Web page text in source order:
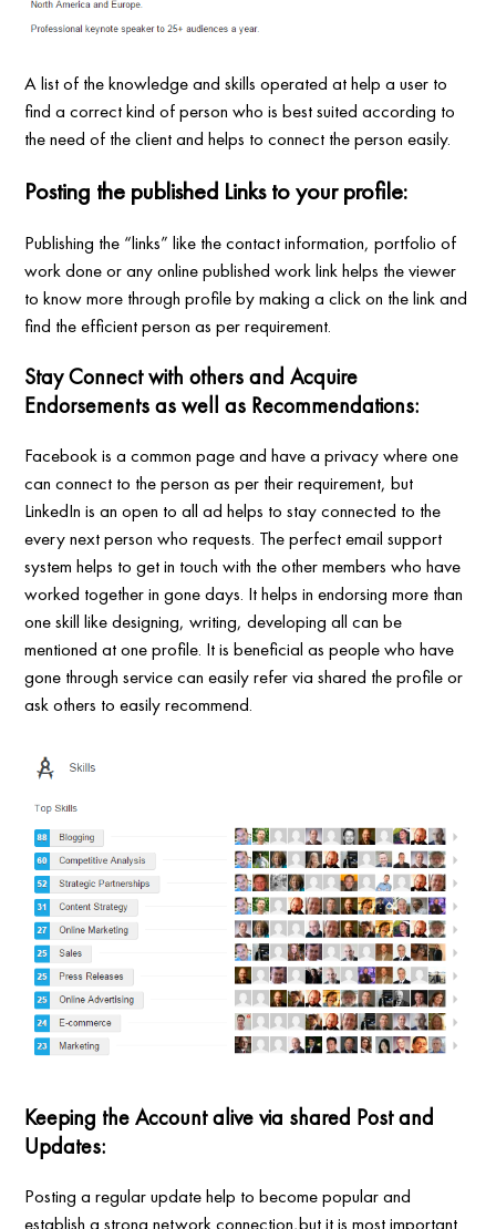
A list of the knowledge and skills operated at help a user to
find a correct kind of person who is best suited according to
the need of the client and helps to connect the person easily.
Posting the published Links to your profile:
Publishing the “links” like the contact information, portfolio of
work done or any online published work link helps the viewer
to know more through profile by making a click on the link and
find the efficient person as per requirement.
Stay Connect with others and Acquire
Endorsements as well as Recommendations:
Facebook is a common page and have a privacy where one
can connect to the person as per their requirement, but
LinkedIn is an open to all ad helps to stay connected to the
every next person who requests. The perfect email support
system helps to get in touch with the other members who have
worked together in gone days. It helps in endorsing more than
one skill like designing, writing, developing all can be
mentioned at one profile. It is beneficial as people who have
gone through service can easily refer via shared the profile or
ask others to easily recommend.
Keeping the Account alive via shared Post and
Updates:
Posting a regular update help to become popular and
establish a strong network connection,but it is most important